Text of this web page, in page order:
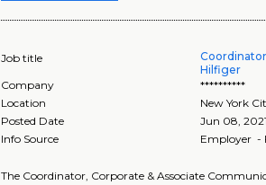
Job title
Hilfiger
Company
**********
Location
New York
Posted Date
Jun 08, 2021
Info Source
Employer -
The Coordinator, Corporate & Associate